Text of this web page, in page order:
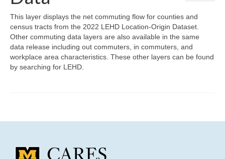
Poverty Report
What’s New
Map Room
Support
This layer displays the net commuting flow for counties and
census tracts from the 2022 LEHD Location-Origin Dataset.
Other commuting data layers are also available in the same
data release including out commuters, in commuters, and
workplace area characteristics. These other layers can be found
by searching for LEHD.